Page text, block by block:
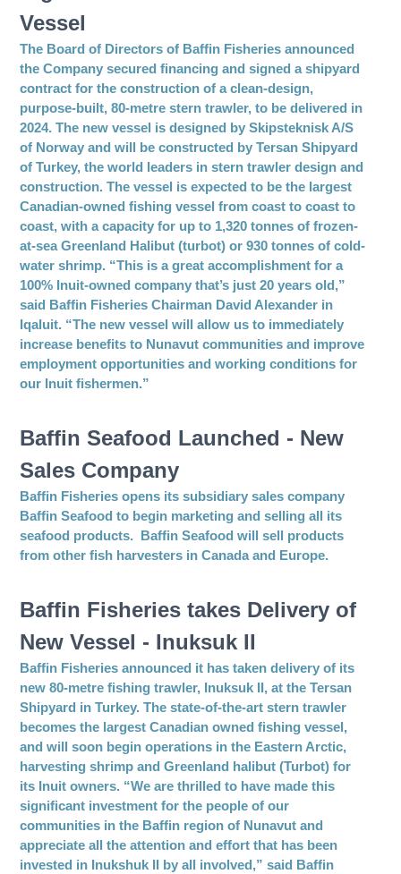
Vessel
The Board of Directors of Baffin Fisheries announced
the Company secured financing and signed a shipyard
contract for the construction of a clean-design,
purpose-built, 80-metre stern trawler, to be delivered in
2024. The new vessel is designed by Skipsteknisk A/S
of Norway and will be constructed by Tersan Shipyard
of Turkey, the world leaders in stern trawler design and
construction. The vessel is expected to be the largest
Canadian-owned fishing vessel from coast to coast to
coast, with a capacity for up to 1,320 tonnes of frozen-
at-sea Greenland Halibut (turbot) or 930 tonnes of cold-
water shrimp. “This is a great accomplishment for a
100% Inuit-owned company that’s just 20 years old,”
said Baffin Fisheries Chairman David Alexander in
Iqaluit. “The new vessel will allow us to immediately
increase benefits to Nunavut communities and improve
employment opportunities and working conditions for
our Inuit fishermen.”
Baffin Seafood Launched - New
Sales Company
Baffin Fisheries opens its subsidiary sales company
Baffin Seafood to begin marketing and selling all its
seafood products. Baffin Seafood will sell products
from other fish harvesters in Canada and Europe.
Baffin Fisheries takes Delivery of
New Vessel - Inuksuk II
Baffin Fisheries announced it has taken delivery of its
new 80-metre fishing trawler, Inuksuk II, at the Tersan
Shipyard in Turkey. The state-of-the-art stern trawler
becomes the largest Canadian owned fishing vessel,
and will soon begin operations in the Eastern Arctic,
harvesting shrimp and Greenland halibut (Turbot) for
its Inuit owners. “We are thrilled to have made this
significant investment for the people of our
communities in the Baffin region of Nunavut and
appreciate all the attention and effort that has been
invested in Inukshuk II by all involved,” said Baffin